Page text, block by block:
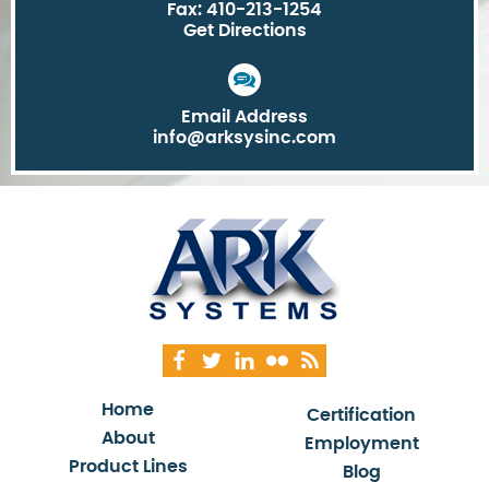
Fax: 410-213-1254
Get Directions
Email Address
info@arksysinc.com
Home
About
Product Lines
Certification
Employment
Blog